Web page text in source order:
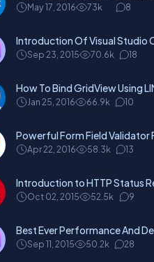
May 17, 2016 73k 8
Introduction Of Visual Studio
Sep 23, 2015 70.6k 18
How To Bind GridView Using
Jan 25, 2016 66.9k 10
Powerful Form Field Validator
Apr 22, 2016 58.3k 13
Introduction to HTTP Status
Oct 02, 2015 52.5k 9
Best Ever Performance And
Sep 11, 2015 50.2k 28